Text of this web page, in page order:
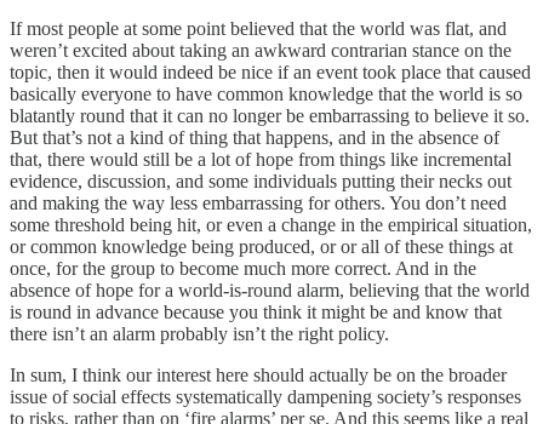
If most people at some point believed that the world was flat, and
weren’t excited about taking an awkward contrarian stance on the
topic, then it would indeed be nice if an event took place that caused
basically everyone to have common knowledge that the world is so
blatantly round that it can no longer be embarrassing to believe it so.
But that’s not a kind of thing that happens, and in the absence of
that, there would still be a lot of hope from things like incremental
evidence, discussion, and some individuals putting their necks out
and making the way less embarrassing for others. You don’t need
some threshold being hit, or even a change in the empirical situation,
or common knowledge being produced, or or all of these things at
once, for the group to become much more correct. And in the
absence of hope for a world-is-round alarm, believing that the world
is round in advance because you think it might be and know that
there isn’t an alarm probably isn’t the right policy.
In sum, I think our interest here should actually be on the broader
issue of social effects systematically dampening society’s responses
to risks, rather than on ‘fire alarms’ per se. And this seems like a real